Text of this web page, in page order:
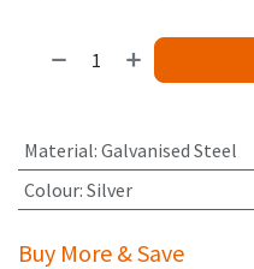
Material: Galvanised Steel
Colour: Silver
Buy More & Save